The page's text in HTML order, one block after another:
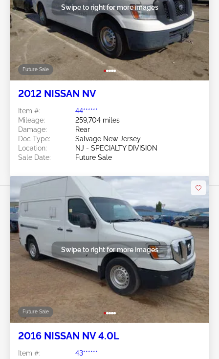
Future Sale
Swipe to right for more images
2012 NISSAN NV
Item #:
44******
Mileage:
259,704 miles
Damage:
Rear
Doc Type:
Salvage New Jersey
Location:
NJ - SPECIALTY DIVISION
Sale Date:
Future Sale
Future Sale
Swipe to right for more images
2016 NISSAN NV 4.0L
Item #:
43******